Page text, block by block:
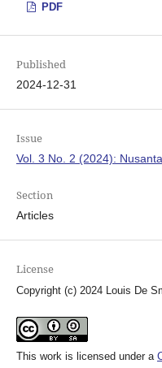
PDF
Published
2024-12-31
Issue
Vol. 3 No. 2 (2024):
Section
Articles
License
Copyright (c) 2024 Louis De
This work is licensed under a